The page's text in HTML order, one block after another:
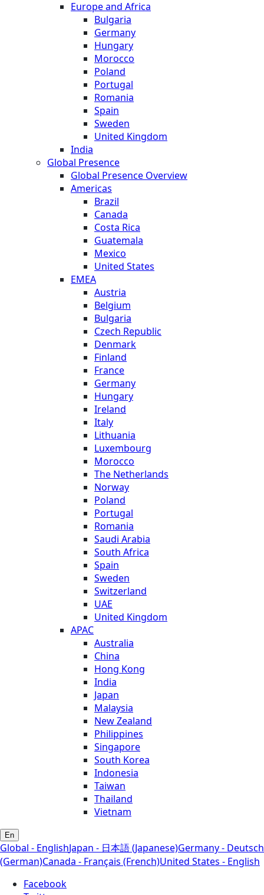
Europe and Africa
Bulgaria
Germany
Hungary
Morocco
Poland
Portugal
Romania
Spain
Sweden
United Kingdom
India
Global Presence
Global Presence Overview
Americas
Brazil
Canada
Costa Rica
Guatemala
Mexico
United States
EMEA
Austria
Belgium
Bulgaria
Czech Republic
Denmark
Finland
France
Germany
Hungary
Ireland
Italy
Lithuania
Luxembourg
Morocco
The Netherlands
Norway
Poland
Portugal
Romania
Saudi Arabia
South Africa
Spain
Sweden
Switzerland
UAE
United Kingdom
APAC
Australia
China
Hong Kong
India
Japan
Malaysia
New Zealand
Philippines
Singapore
South Korea
Indonesia
Taiwan
Thailand
Vietnam
En
Global - EnglishJapan - 日本語 (Japanese)Germany - Deutsch
(German)Canada - Français (French)United States - English
Facebook